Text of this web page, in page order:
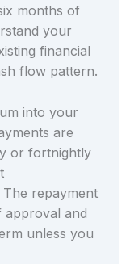
months of
your
financial
flow pattern.
into your
are
or fortnightly
repayment
approval and
unless you